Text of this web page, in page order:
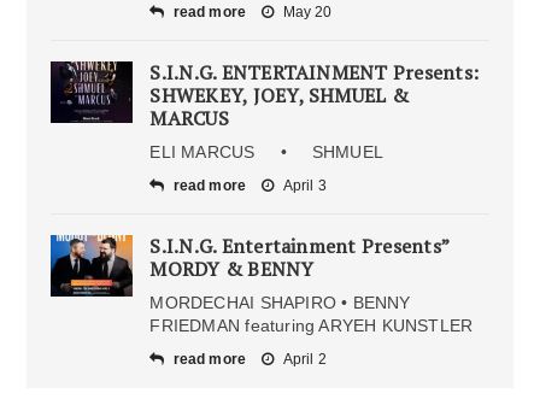
read more May 20
S.I.N.G. ENTERTAINMENT Presents:
SHWEKEY, JOEY, SHMUEL &
MARCUS
ELI MARCUS • SHMUEL
read more April 3
S.I.N.G. Entertainment Presents”
MORDY & BENNY
MORDECHAI SHAPIRO • BENNY
FRIEDMAN featuring ARYEH KUNSTLER
read more April 2